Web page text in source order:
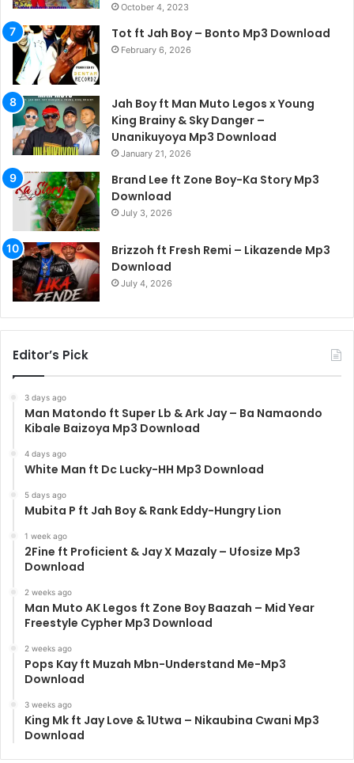
October 4, 2023
Tot ft Jah Boy – Bonto Mp3 Download
February 6, 2026
Jah Boy ft Man Muto Legos x Young
King Brainy & Sky Danger –
Unanikuyoya Mp3 Download
January 21, 2026
Brand Lee ft Zone Boy-Ka Story Mp3
Download
July 3, 2026
Brizzoh ft Fresh Remi – Likazende Mp3
Download
July 4, 2026
Editor’s Pick
3 days ago
Man Matondo ft Super Lb & Ark Jay – Ba Namaondo
Kibale Baizoya Mp3 Download
4 days ago
White Man ft Dc Lucky-HH Mp3 Download
5 days ago
Mubita P ft Jah Boy & Rank Eddy-Hungry Lion
1 week ago
2Fine ft Proficient & Jay X Mazaly – Ufosize Mp3
Download
2 weeks ago
Man Muto AK Legos ft Zone Boy Baazah – Mid Year
Freestyle Cypher Mp3 Download
2 weeks ago
Pops Kay ft Muzah Mbn-Understand Me-Mp3
Download
3 weeks ago
King Mk ft Jay Love & 1Utwa – Nikaubina Cwani Mp3
Download